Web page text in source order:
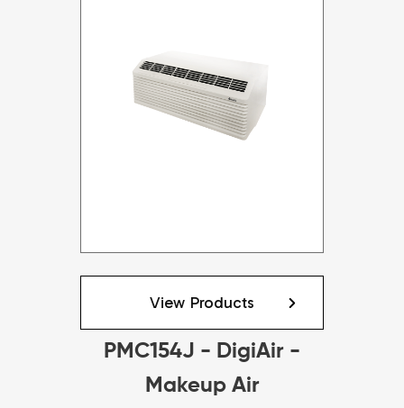
View Products
PMC154J - DigiAir -
Makeup Air